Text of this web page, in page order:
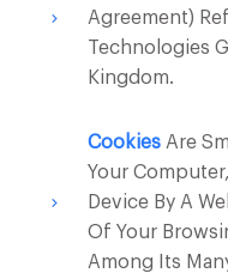
Agreement)
Technologies
Kingdom.
CookiesAre
Your
Device By A
Of Your
Among Its